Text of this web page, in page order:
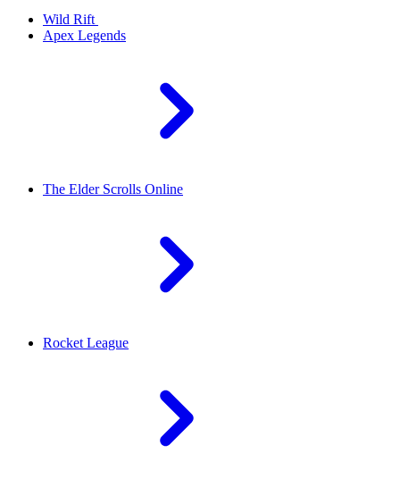
Wild Rift
Apex Legends
The Elder Scrolls Online
Rocket League